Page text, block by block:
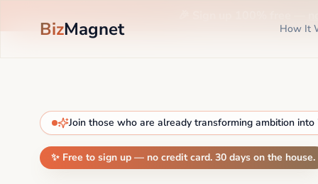
BizMagnet How It
Join those who are already transforming ambition into
✨ Free to sign up — no credit card. 30 days on the house.